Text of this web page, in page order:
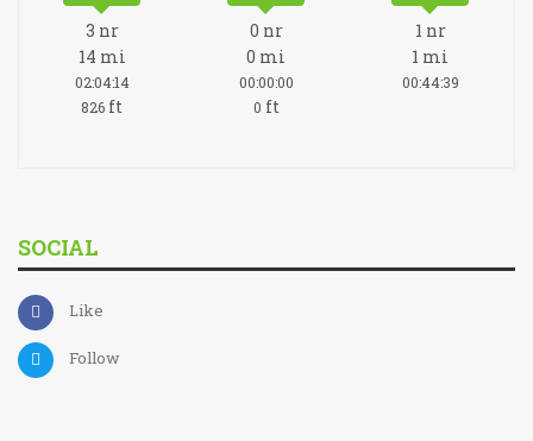
3 nr
14 mi
02:04:14
826 ft
0 nr
0 mi
00:00:00
0 ft
1 nr
1 mi
00:44:39
SOCIAL
Like
Follow